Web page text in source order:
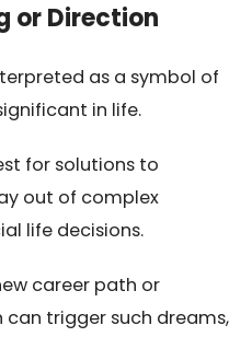
or Direction
as a symbol of
in life.
for solutions to
out of complex
life decisions.
career path or
trigger such dreams,